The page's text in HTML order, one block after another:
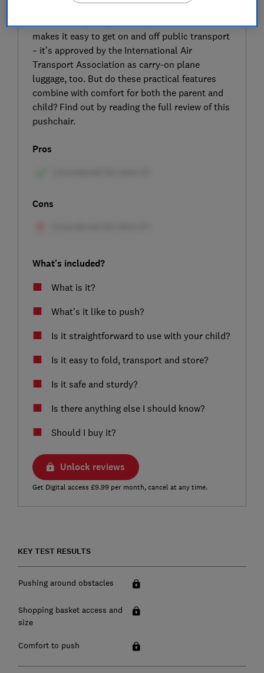
with city dwellers and travellers in mind,
makes it easy to get on and off public transport
– it’s approved by the International Air
Transport Association as carry-on plane
luggage, too. But do these practical features
combine with comfort for both the parent and
child? Find out by reading the full review of this
pushchair.
Pros
Cons
What's included?
What is it?
What’s it like to push?
Is it straightforward to use with your child?
Is it easy to fold, transport and store?
Is it safe and sturdy?
Is there anything else I should know?
Should I buy it?
Unlock reviews
Get Digital access £9.99 per month, cancel at any time.
KEY TEST RESULTS
Pushing around obstacles
Shopping basket access and
size
Comfort to push